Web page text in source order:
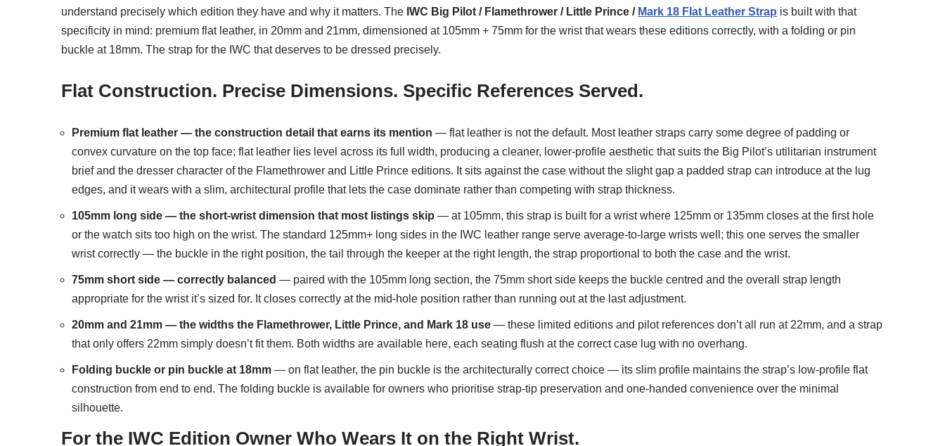
understand precisely which edition they have and why it matters. The IWC Big Pilot / Flamethrower / Little Prince / Mark 18 Flat Leather Strap is built with that
specificity in mind: premium flat leather, in 20mm and 21mm, dimensioned at 105mm + 75mm for the wrist that wears these editions correctly, with a folding or pin
buckle at 18mm. The strap for the IWC that deserves to be dressed precisely.
Flat Construction. Precise Dimensions. Specific References Served.
Premium flat leather — the construction detail that earns its mention — flat leather is not the default. Most leather straps carry some degree of padding or
convex curvature on the top face; flat leather lies level across its full width, producing a cleaner, lower-profile aesthetic that suits the Big Pilot’s utilitarian instrument
brief and the dresser character of the Flamethrower and Little Prince editions. It sits against the case without the slight gap a padded strap can introduce at the lug
edges, and it wears with a slim, architectural profile that lets the case dominate rather than competing with strap thickness.
105mm long side — the short-wrist dimension that most listings skip — at 105mm, this strap is built for a wrist where 125mm or 135mm closes at the first hole
or the watch sits too high on the wrist. The standard 125mm+ long sides in the IWC leather range serve average-to-large wrists well; this one serves the smaller
wrist correctly — the buckle in the right position, the tail through the keeper at the right length, the strap proportional to both the case and the wrist.
75mm short side — correctly balanced — paired with the 105mm long section, the 75mm short side keeps the buckle centred and the overall strap length
appropriate for the wrist it’s sized for. It closes correctly at the mid-hole position rather than running out at the last adjustment.
20mm and 21mm — the widths the Flamethrower, Little Prince, and Mark 18 use — these limited editions and pilot references don’t all run at 22mm, and a strap
that only offers 22mm simply doesn’t fit them. Both widths are available here, each seating flush at the correct case lug with no overhang.
Folding buckle or pin buckle at 18mm — on flat leather, the pin buckle is the architecturally correct choice — its slim profile maintains the strap’s low-profile flat
construction from end to end. The folding buckle is available for owners who prioritise strap-tip preservation and one-handed convenience over the minimal
silhouette.
For the IWC Edition Owner Who Wears It on the Right Wrist.